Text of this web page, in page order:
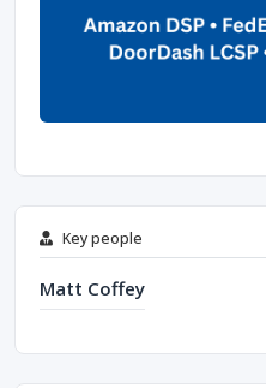
Key people
Matt Coffey